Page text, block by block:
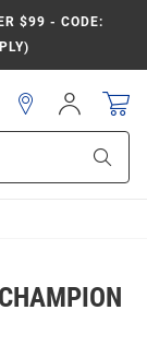
$99 - CODE:
Sign
In